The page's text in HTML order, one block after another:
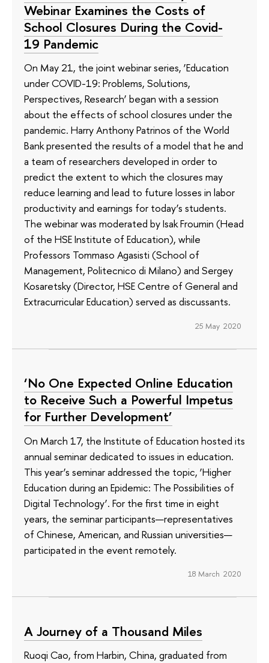
Webinar Examines the Costs of
School Closures During the Covid-
19 Pandemic
On May 21, the joint webinar series, ‘Education
under COVID-19: Problems, Solutions,
Perspectives, Research’ began with a session
about the effects of school closures under the
pandemic. Harry Anthony Patrinos of the World
Bank presented the results of a model that he and
a team of researchers developed in order to
predict the extent to which the closures may
reduce learning and lead to future losses in labor
productivity and earnings for today’s students.
The webinar was moderated by Isak Froumin (Head
of the HSE Institute of Education), while
Professors Tommaso Agasisti (School of
Management, Politecnico di Milano) and Sergey
Kosaretsky (Director, HSE Centre of General and
Extracurricular Education) served as discussants.
25 May 2020
‘No One Expected Online Education
to Receive Such a Powerful Impetus
for Further Development’
On March 17, the Institute of Education hosted its
annual seminar dedicated to issues in education.
This year’s seminar addressed the topic, ‘Higher
Education during an Epidemic: The Possibilities of
Digital Technology’. For the first time in eight
years, the seminar participants—representatives
of Chinese, American, and Russian universities—
participated in the event remotely.
18 March 2020
A Journey of a Thousand Miles
Ruoqi Cao, from Harbin, China, graduated from